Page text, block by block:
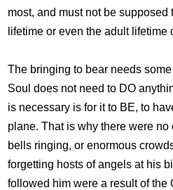
most, and must not be
lifetime or even the adult lifetime
The bringing to bear needs
Soul does not need to DO
is necessary is for it to BE, to
plane. That is why there were
bells ringing, or enormous
forgetting hosts of angels at his
followed him were a result of the